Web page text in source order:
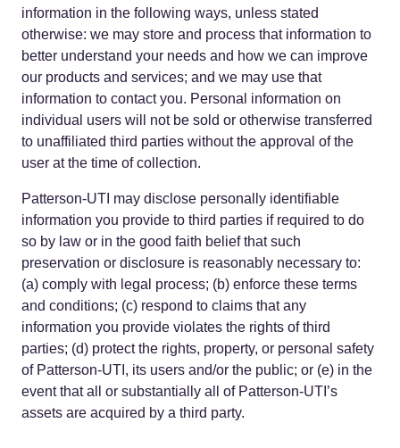
information in the following ways, unless stated
otherwise: we may store and process that information to
better understand your needs and how we can improve
our products and services; and we may use that
information to contact you. Personal information on
individual users will not be sold or otherwise transferred
to unaffiliated third parties without the approval of the
user at the time of collection.
Patterson-UTI may disclose personally identifiable
information you provide to third parties if required to do
so by law or in the good faith belief that such
preservation or disclosure is reasonably necessary to:
(a) comply with legal process; (b) enforce these terms
and conditions; (c) respond to claims that any
information you provide violates the rights of third
parties; (d) protect the rights, property, or personal safety
of Patterson-UTI, its users and/or the public; or (e) in the
event that all or substantially all of Patterson-UTI’s
assets are acquired by a third party.